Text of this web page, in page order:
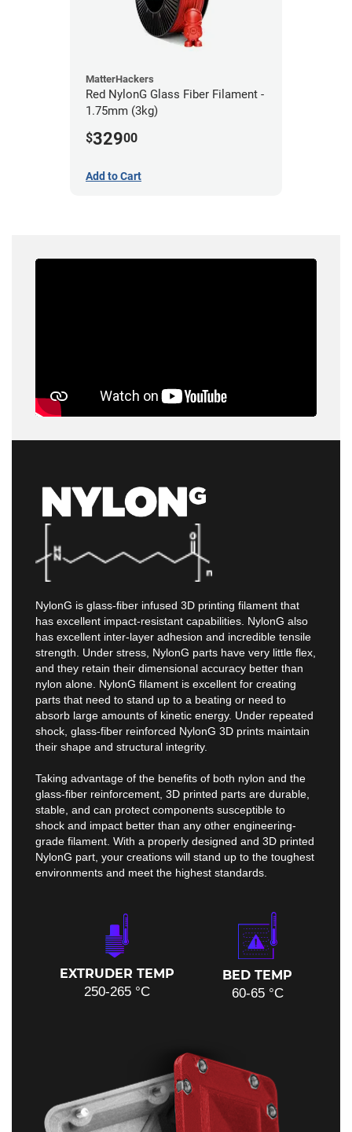
MatterHackers
Red NylonG Glass Fiber Filament -
1.75mm (3kg)
$32900
Add to Cart
NylonG is glass-fiber infused 3D printing filament that
has excellent impact-resistant capabilities. NylonG also
has excellent inter-layer adhesion and incredible tensile
strength. Under stress, NylonG parts have very little flex,
and they retain their dimensional accuracy better than
nylon alone. NylonG filament is excellent for creating
parts that need to stand up to a beating or need to
absorb large amounts of kinetic energy. Under repeated
shock, glass-fiber reinforced NylonG 3D prints maintain
their shape and structural integrity.
Taking advantage of the benefits of both nylon and the
glass-fiber reinforcement, 3D printed parts are durable,
stable, and can protect components susceptible to
shock and impact better than any other engineering-
grade filament. With a properly designed and 3D printed
NylonG part, your creations will stand up to the toughest
environments and meet the highest standards.
EXTRUDER TEMP
250-265 °C
BED TEMP
60-65 °C